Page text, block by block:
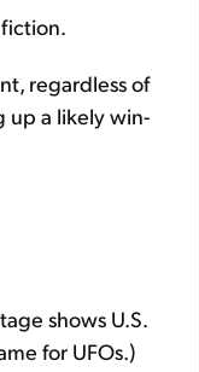
regardless of
up a likely win-
shows U.S.
for UFOs.)